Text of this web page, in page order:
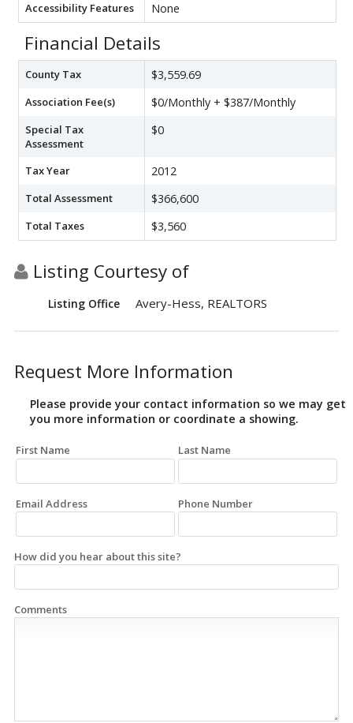
Accessibility Features None
Financial Details
County Tax $3,559.69
Association Fee(s) $0/Monthly + $387/Monthly
Special Tax
Assessment
$0
Tax Year 2012
Total Assessment $366,600
Total Taxes $3,560
Listing Courtesy of
Listing Office Avery-Hess, REALTORS
Request More Information
Please provide your contact information so we may get
you more information or coordinate a showing.
First Name Last Name
Email Address Phone Number
How did you hear about this site?
Comments